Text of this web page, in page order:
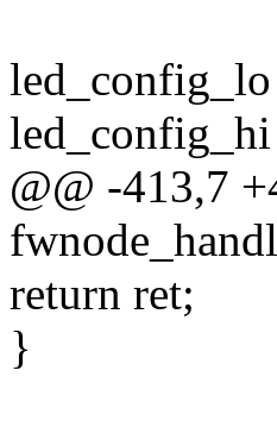
led_config_lo
@@ -413,7
return ret;
}